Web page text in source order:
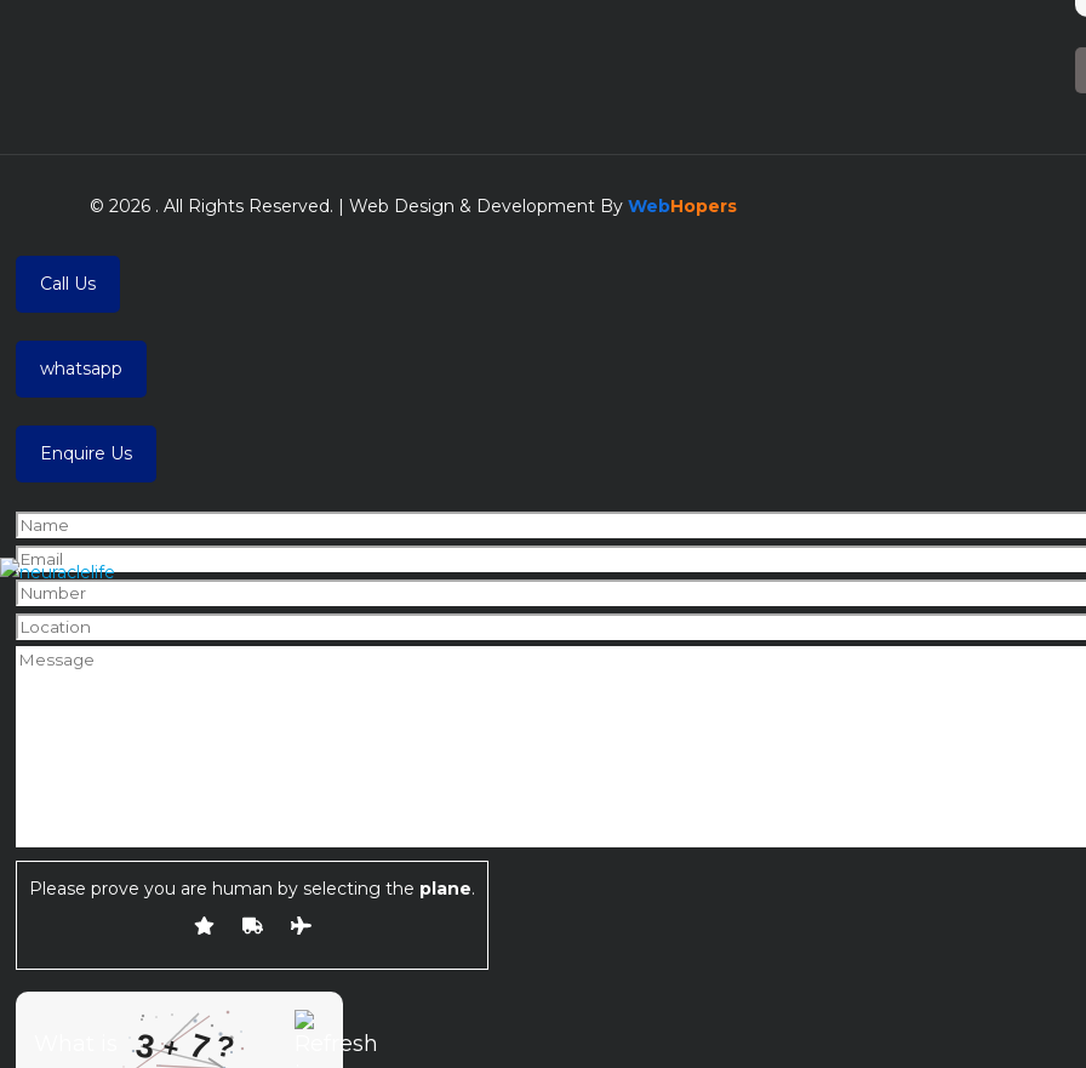
© 2026 . All Rights Reserved. | Web Design & Development ByWebHopers
Call Us
whatsapp
Enquire Us
Please prove you are human by selecting the plane.
3+7 ?